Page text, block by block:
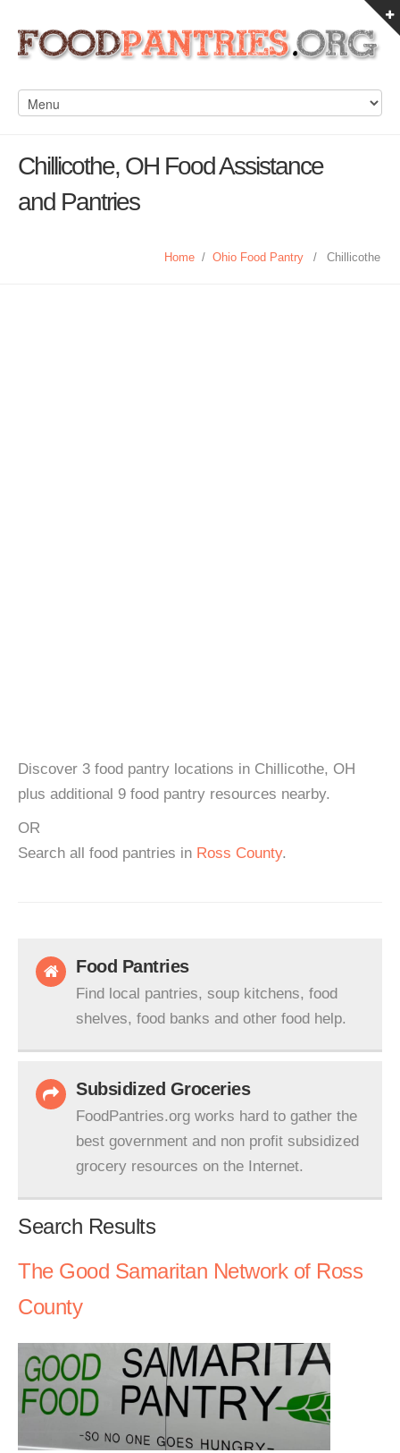
Chillicothe, OH Food Assistance
and Pantries
Home / Ohio Food Pantry / Chillicothe
Discover 3 food pantry locations in Chillicothe, OH
plus additional 9 food pantry resources nearby.
OR
Search all food pantries in Ross County.
Food Pantries
Find local pantries, soup kitchens, food
shelves, food banks and other food help.
Subsidized Groceries
FoodPantries.org works hard to gather the
best government and non profit subsidized
grocery resources on the Internet.
Search Results
The Good Samaritan Network of Ross
County